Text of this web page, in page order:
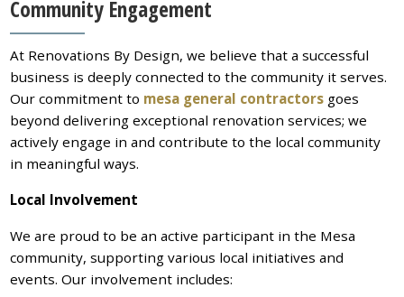
Community Engagement
At Renovations By Design, we believe that a successful
business is deeply connected to the community it serves.
Our commitment to mesa general contractors goes
beyond delivering exceptional renovation services; we
actively engage in and contribute to the local community
in meaningful ways.
Local Involvement
We are proud to be an active participant in the Mesa
community, supporting various local initiatives and
events. Our involvement includes: